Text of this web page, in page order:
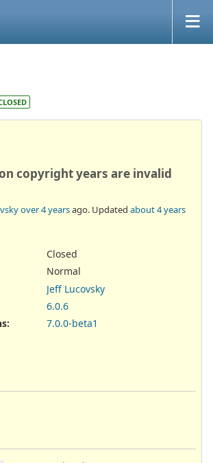
copyright years are invalid
over 4 yearsago. Updated about 4 years
Closed
Normal
Jeff Lucovsky
6.0.6
:
7.0.0-beta1